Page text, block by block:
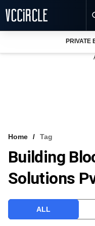
VCC INTELLIGENCE
FREE NEWSLETTER
PRIVATE
Home Tag
Building
Solutions
ALL